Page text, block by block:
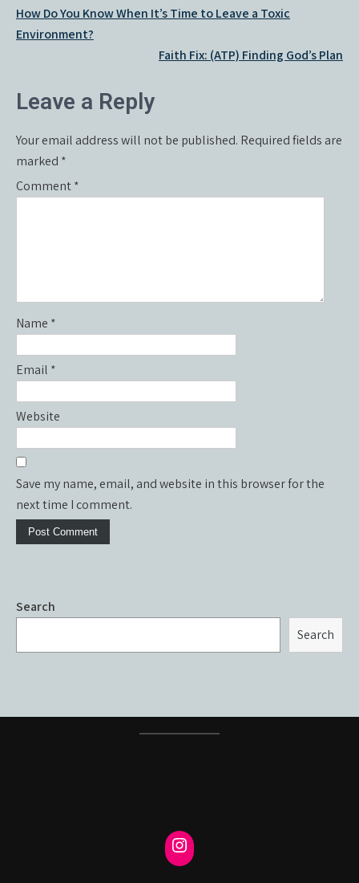
Post
navigation
How Do You Know When It’s Time to Leave a Toxic
Environment?
Faith Fix: (ATP) Finding God’s Plan
Leave a Reply
Your email address will not be published. Required fields are
marked *
Comment*
Name *
Email *
Website
Save my name, email, and website in this browser for the
next time I comment.
Search
Search